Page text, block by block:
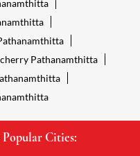
Pathanamthitta
Cities: